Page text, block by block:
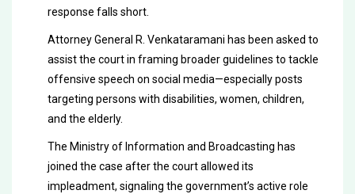
response falls short.
Attorney General R. Venkataramani has been asked to
assist the court in framing broader guidelines to tackle
offensive speech on social media—especially posts
targeting persons with disabilities, women, children,
and the elderly.
The Ministry of Information and Broadcasting has
joined the case after the court allowed its
impleadment, signaling the government’s active role